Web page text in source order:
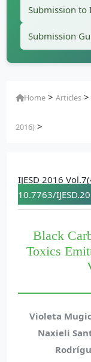
Submission to
Submission
Home >Articles
2016) >
IJESD 2016
10.7763/
Black
Toxics
Violeta
Naxieli